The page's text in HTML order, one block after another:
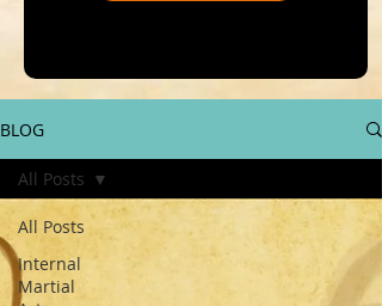
BLOG
All Posts
Internal
Martial
All Posts